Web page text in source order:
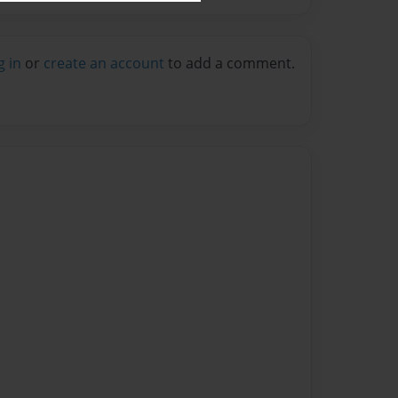
in or create an account to add a comment.